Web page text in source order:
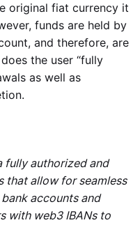
original fiat currency it
funds are held by
and therefore, are
the user “fully
as well as
fully authorized and
that allow for seamless
accounts and
with web3 IBANs to